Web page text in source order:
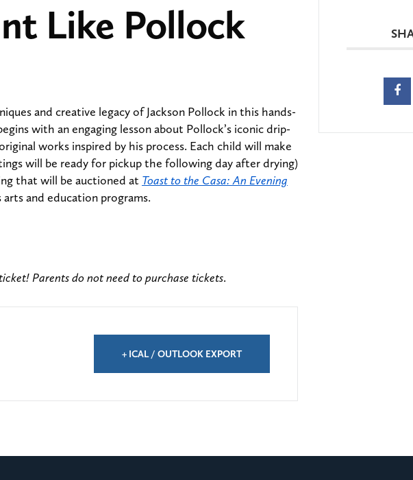
Like Pollock
and creative legacy of Jackson Pollock in this hands-
with an engaging lesson about Pollock’s iconic drip-
works inspired by his process. Each child will make
will be ready for pickup the following day after drying)
that will be auctioned at Toast to the Casa: An Evening
arts and education programs.
Parents do not need to purchase tickets.
+ ICAL / OUTLOOK EXPORT